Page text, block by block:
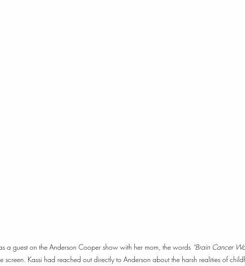
a guest on the Anderson Cooper show with her mom, the words “Brain Cancer
screen. Kassi had reached out directly to Anderson about the harsh realities of